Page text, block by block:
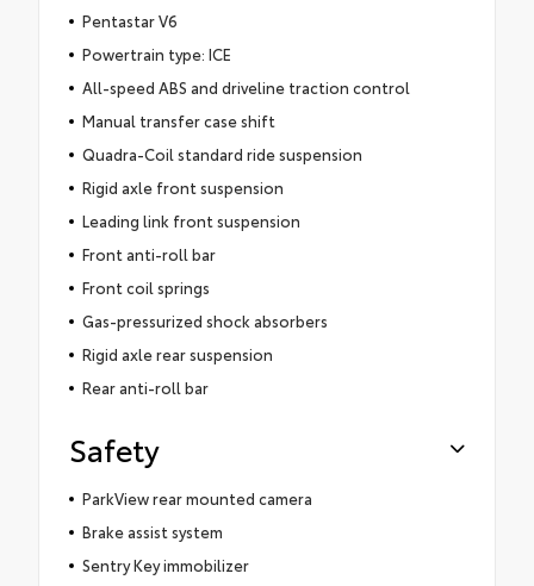
Pentastar V6
Powertrain type: ICE
All-speed ABS and driveline traction control
Manual transfer case shift
Quadra-Coil standard ride suspension
Rigid axle front suspension
Leading link front suspension
Front anti-roll bar
Front coil springs
Gas-pressurized shock absorbers
Rigid axle rear suspension
Rear anti-roll bar
Safety
ParkView rear mounted camera
Brake assist system
Sentry Key immobilizer